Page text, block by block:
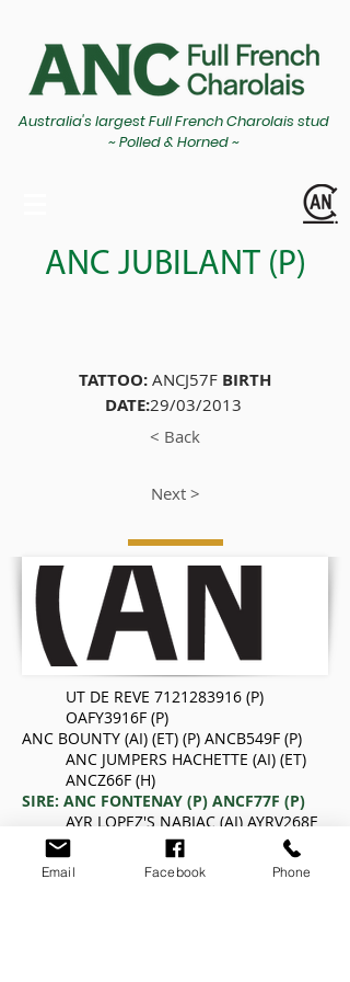
Australia's largest Full French Charolais stud
~ Polled & Horned ~
ANC JUBILANT (P)
TATTOO: ANCJ57F BIRTH
DATE:29/03/2013
< Back
Next >
UT DE REVE 7121283916 (P)
OAFY3916F (P)
ANC BOUNTY (AI) (ET) (P) ANCB549F (P)
ANC JUMPERS HACHETTE (AI) (ET)
ANCZ66F (H)
SIRE: ANC FONTENAY (P) ANCF77F (P)
AYR LOPEZ'S NABIAC (AI) AYRV268F
ANC NABIAC'S GLORIA ANCY136F (H)
AYR IMPAIR'S GLORIA (AI) AYRV154F
Email Facebook Phone